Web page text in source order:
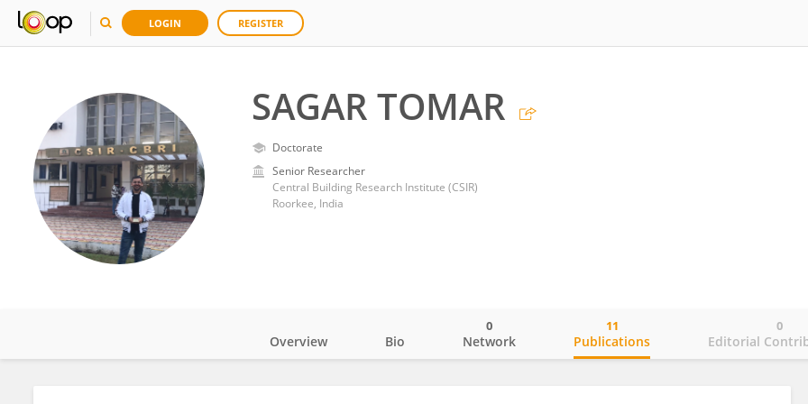
LOGIN REGISTER
SAGAR TOMAR
Doctorate
Senior Researcher
Central Building Research Institute (CSIR)
Roorkee, India
Overview Bio Network
0
Publications
11
Editorial
0